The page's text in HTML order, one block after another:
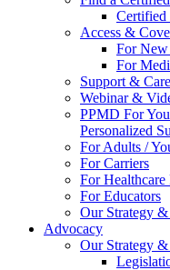
Certified
Access &
For New
For
Support &
Webinar &
PPMD For
Personalized
For Adults /
For Carriers
For Healthcare
For Educators
Our Strategy
Advocacy
Our Strategy